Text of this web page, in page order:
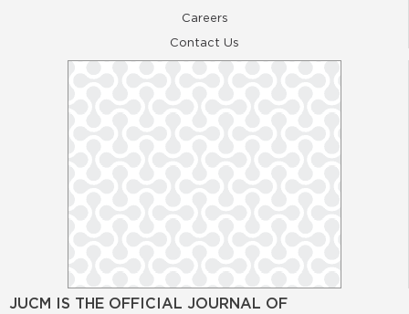
Careers
Contact Us
JUCM IS THE OFFICIAL JOURNAL OF